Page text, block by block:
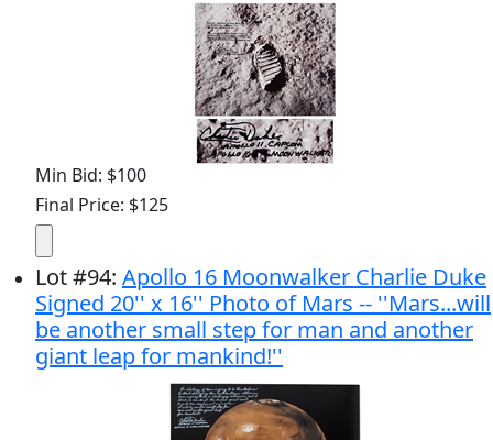
Min Bid: $100
Final Price: $125
Lot#94: Apollo 16 Moonwalker Charlie Duke
Signed 20'' x 16'' Photo of Mars -- ''Mars...will
be another small step for man and another
giant leap for mankind!''